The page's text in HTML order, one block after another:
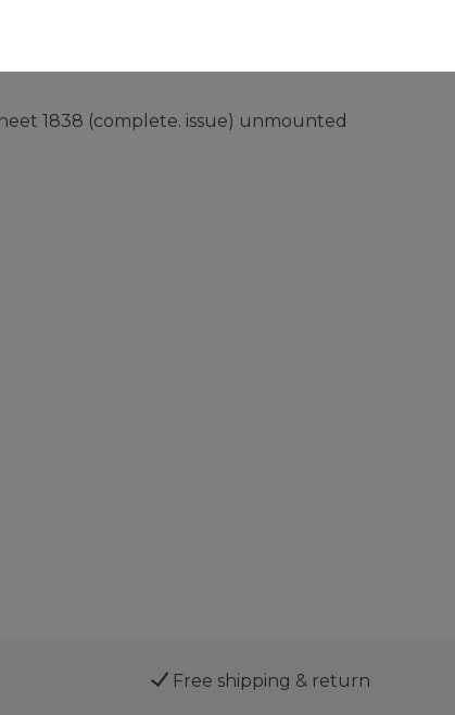
1838 (complete. issue) unmounted
Free shipping & return